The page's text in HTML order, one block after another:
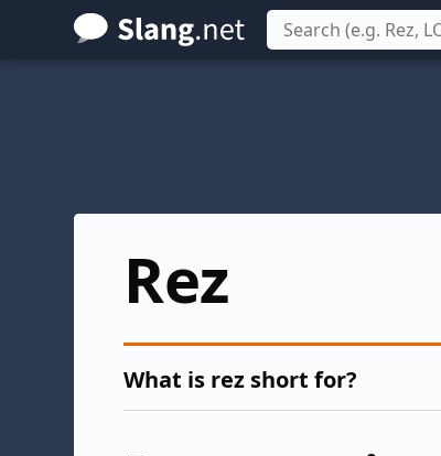
Skip
to
Rez
What is rez short for?